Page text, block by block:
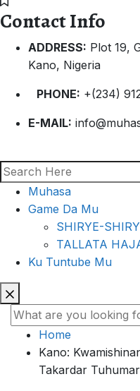
Contact Info
ADDRESS: Plot 19,
Kano, Nigeria
PHONE: +(234)
E-MAIL:
Muhasa
Game Da Mu
SHIRYE-
TALLATA
Ku Tuntube Mu
Home
Kano:
Takardar